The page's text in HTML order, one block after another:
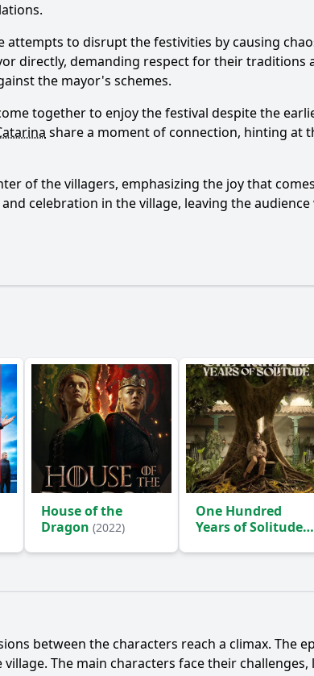
attempts to disrupt the festivities by causing
directly, demanding respect for their traditions
the mayor's schemes.
together to enjoy the festival despite the
share a moment of connection, hinting at
of the villagers, emphasizing the joy that
celebration in the village, leaving the
House of the
Dragon (2022)
One Hundred
Years of Solitude
between the characters reach a climax. The
The main characters face their